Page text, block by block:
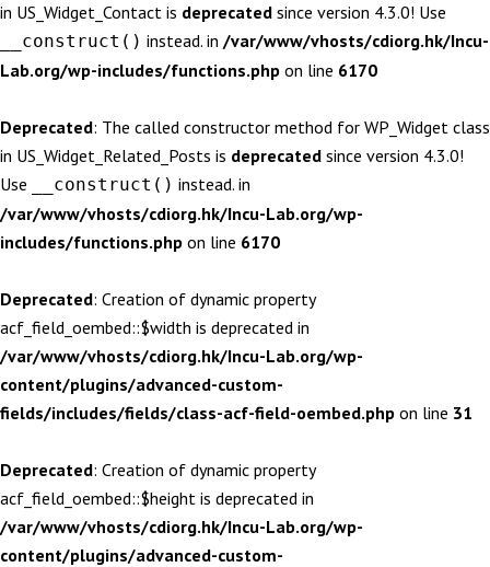
in US_Widget_Contact is deprecated since version 4.3.0! Use
__construct() instead. in /var/www/vhosts/cdiorg.hk/Incu-
Lab.org/wp-includes/functions.php on line 6170
Deprecated: The called constructor method for WP_Widget class
in US_Widget_Related_Posts is deprecated since version 4.3.0!
Use
__construct() instead. in
/var/www/vhosts/cdiorg.hk/Incu-Lab.org/wp-
includes/functions.php on line 6170
Deprecated: Creation of dynamic property
acf_field_oembed::$width is deprecated in
/var/www/vhosts/cdiorg.hk/Incu-Lab.org/wp-
content/plugins/advanced-custom-
fields/includes/fields/class-acf-field-oembed.php on line 31
Deprecated: Creation of dynamic property
acf_field_oembed::$height is deprecated in
/var/www/vhosts/cdiorg.hk/Incu-Lab.org/wp-
content/plugins/advanced-custom-